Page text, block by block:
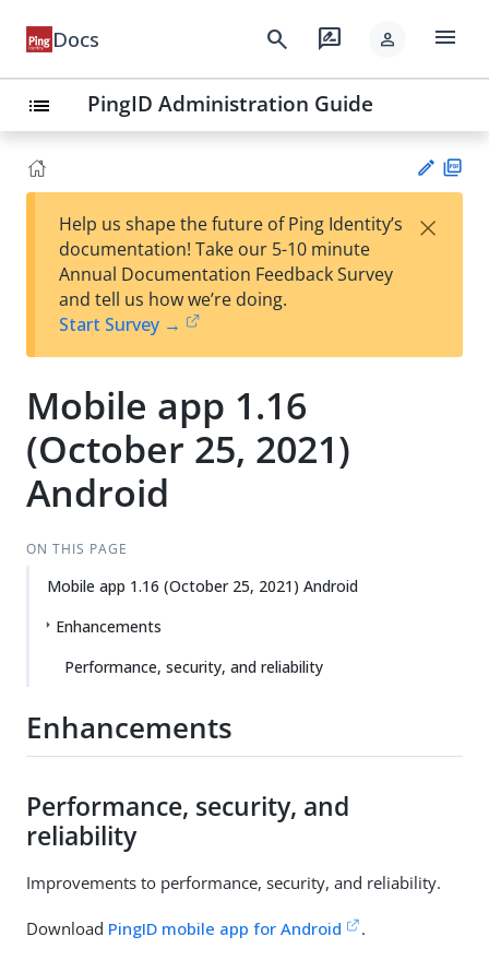
Docs search rate_review person menu
list PingID Administration Guide
Su
t
Help us shape the future of Ping Identity’s
documentation! Take our 5-10 minute
Annual Documentation Feedback Survey
and tell us how we’re doing.
Start Survey →
×
Mobile app 1.16
(October 25, 2021)
Android
ON THIS PAGE
Mobile app 1.16 (October 25, 2021) Android
Enhancements
Performance, security, and reliability
Enhancements
Performance, security, and
reliability
Improvements to performance, security, and reliability.
Download PingID mobile app for Android .